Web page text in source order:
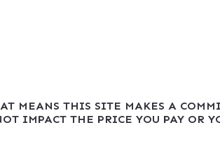
MEANS THIS SITE MAKES A
IMPACT THE PRICE YOU PAY OR